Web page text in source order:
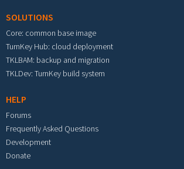
SOLUTIONS
Core: common base image
TurnKey Hub: cloud deployment
TKLBAM: backup and migration
TKLDev: TurnKey build system
HELP
Forums
Frequently Asked Questions
Development
Donate